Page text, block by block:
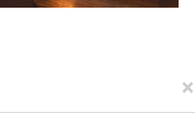
×